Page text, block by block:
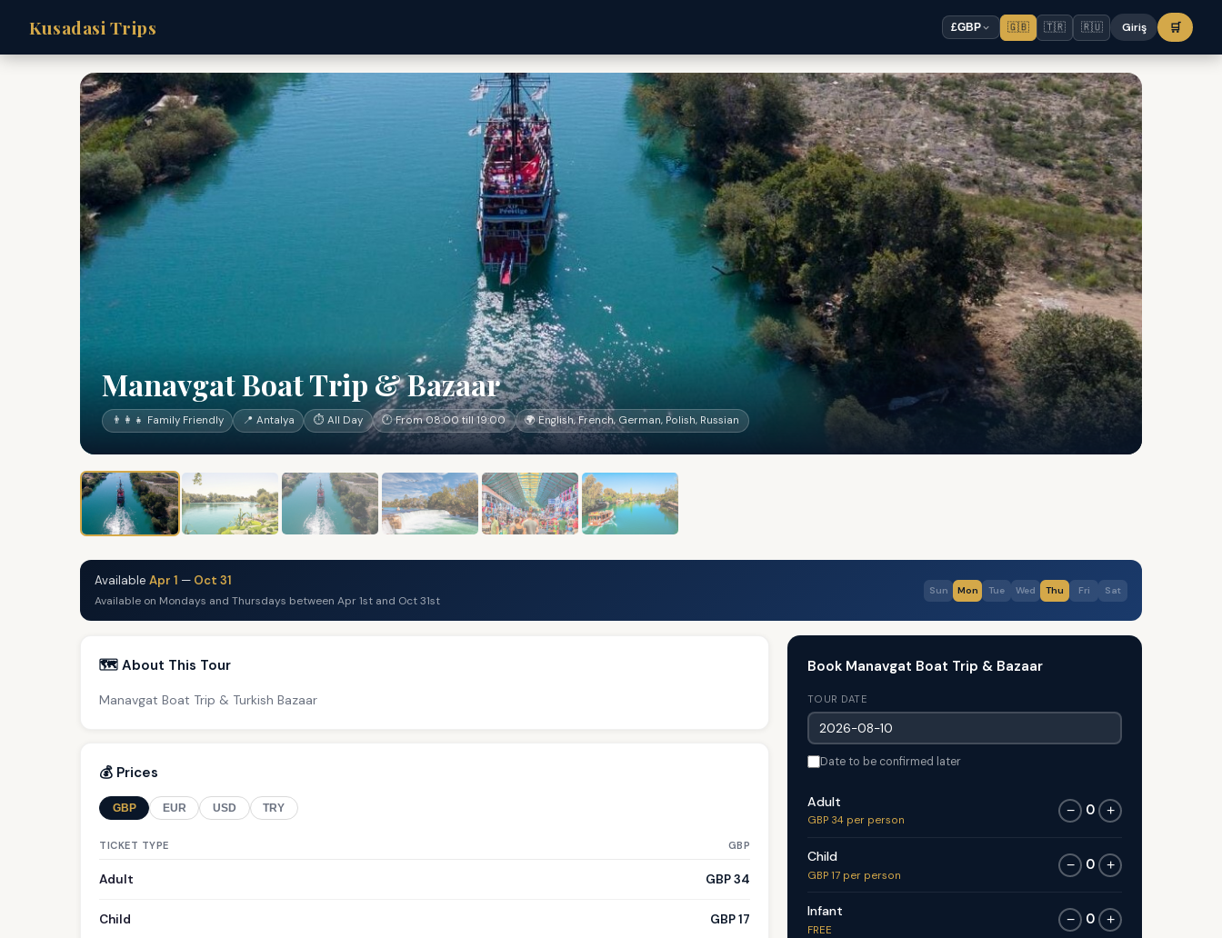
Kusadasi Trips £GBP 🇬🇧 🇹🇷 🇷🇺 Giriş 🛒
Manavgat Boat Trip & Bazaar
👨‍👩‍👧 Family Friendly 📍 Antalya ⏱ All Day 🕐 From 08:00 till 19:00 🌍 English, French, German, Polish, Russian
Available Apr 1 — Oct 31
Available on Mondays and Thursdays between Apr 1st and Oct 31st
Sun Mon Tue Wed Thu Fri Sat
🗺️ About This Tour
Manavgat Boat Trip & Turkish Bazaar
💰 Prices
GBP EUR USD TRY
TICKET TYPE GBP
Adult GBP 34
Child GBP 17
Book Manavgat Boat Trip & Bazaar
TOUR DATE
Date to be confirmed later
Adult
GBP 34 per person
− 0 +
Child
GBP 17 per person
− 0 +
Infant
FREE
− 0 +